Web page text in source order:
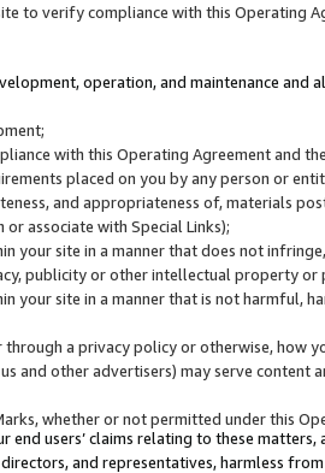
to verify compliance with this Operating
operation, and maintenance
with this Operating Agreement and
placed on you by any person or
and appropriateness of, materials
associate with Special Links);
your site in a manner that does not
publicity or other intellectual property or
your site in a manner that is not harmful,
a privacy policy or otherwise, how
and other advertisers) may serve
whether or not permitted under this
users’ claims relating to these
and representatives, harmless